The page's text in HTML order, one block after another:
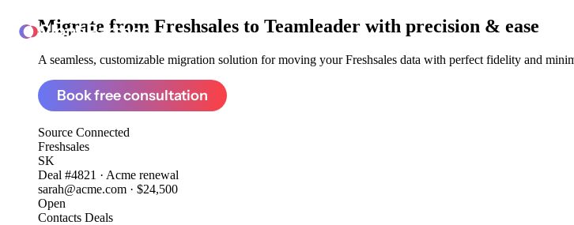
ClonePartner
Migrate from Freshsales to Teamleader with precision & ease
A seamless, customizable migration solution for moving your Freshsales data with perfect fidelity and
Book free consultation
Source Connected
Freshsales
SK
Deal #4821 · Acme renewal
sarah@acme.com · $24,500
Open
Contacts Deals